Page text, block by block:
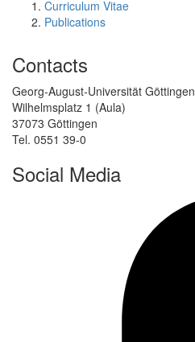
Curriculum Vitae
Publications
Contacts
Georg-August-Universität Göttingen
Wilhelmsplatz 1 (Aula)
37073 Göttingen
Tel. 0551 39-0
Social Media